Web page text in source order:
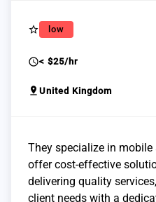
star_border low
schedule< $25/hr
pin_drop United Kingdom
They specialize in
offer cost-effective
delivering quality
client needs with a